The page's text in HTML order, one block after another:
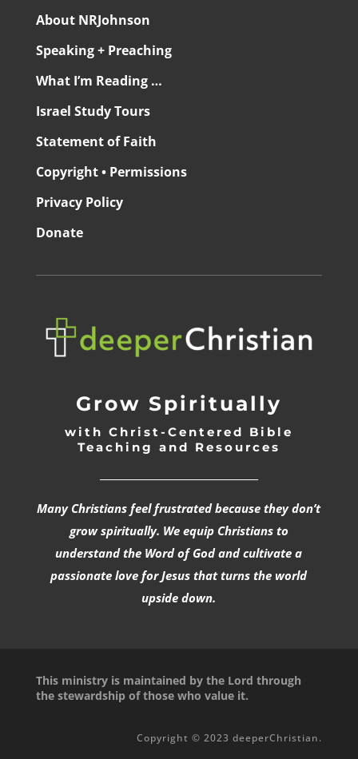
About NRJohnson
Speaking + Preaching
What I’m Reading …
Israel Study Tours
Statement of Faith
Copyright • Permissions
Privacy Policy
Donate
Grow Spiritually
with Christ-Centered Bible
Teaching and Resources
Many Christians feel frustrated because they don’t
grow spiritually. We equip Christians to
understand the Word of God and cultivate a
passionate love for Jesus that turns the world
upside down.
This ministry is maintained by the Lord through
the stewardship of those who value it.
Copyright © 2023 deeperChristian.